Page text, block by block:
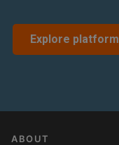
Explore platform
ABOUT